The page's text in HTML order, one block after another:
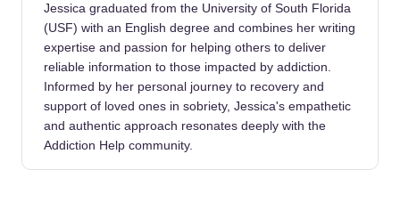
Jessica graduated from the University of South Florida
(USF) with an English degree and combines her writing
expertise and passion for helping others to deliver
reliable information to those impacted by addiction.
Informed by her personal journey to recovery and
support of loved ones in sobriety, Jessica's empathetic
and authentic approach resonates deeply with the
Addiction Help community.